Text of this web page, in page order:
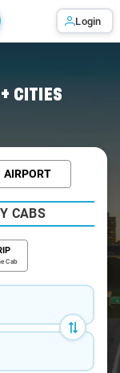
Login
CITIES
AIRPORT
CABS
Cab